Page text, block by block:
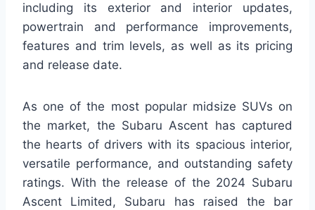
including its exterior and interior updates,
powertrain and performance improvements,
features and trim levels, as well as its pricing
and release date.
As one of the most popular midsize SUVs on
the market, the Subaru Ascent has captured
the hearts of drivers with its spacious interior,
versatile performance, and outstanding safety
ratings. With the release of the 2024 Subaru
Ascent Limited, Subaru has raised the bar